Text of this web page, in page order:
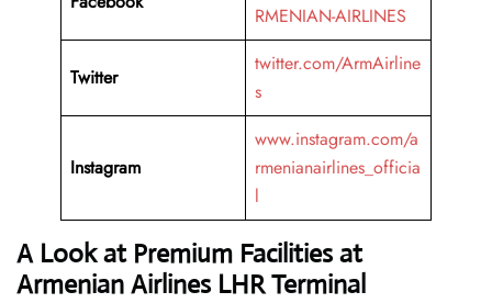
RMENIAN-AIRLINES
Twitter
twitter.com/ArmAirline
s
Instagram
www.instagram.com/a
rmenianairlines_officia
l
A Look at Premium Facilities at
Armenian Airlines LHR Terminal